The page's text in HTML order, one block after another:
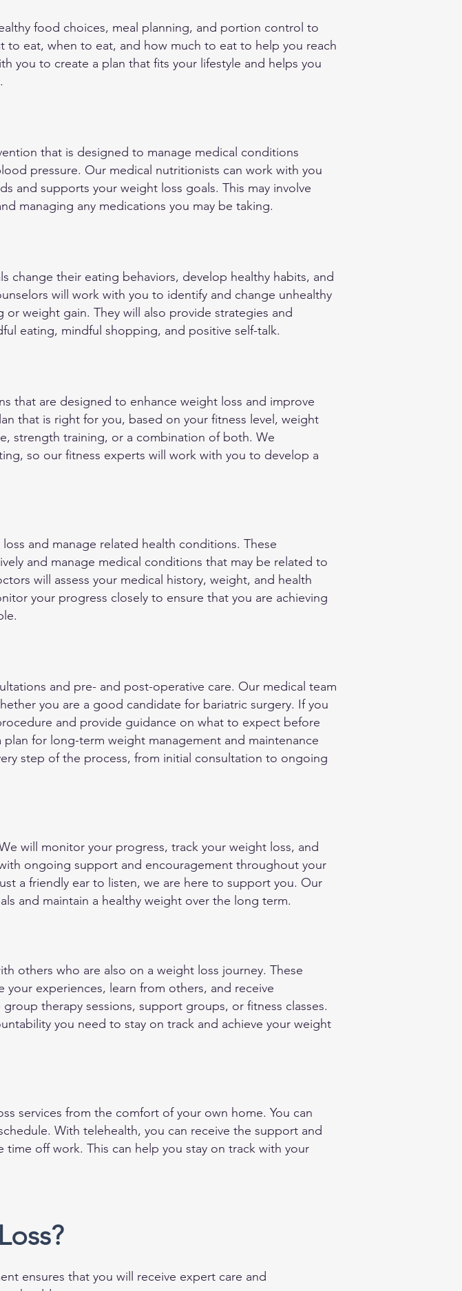
food choices, meal planning, and portion control to
eat, when to eat, and how much to eat to help you reach
you to create a plan that fits your lifestyle and helps you
that is designed to manage medical conditions
pressure. Our medical nutritionists can work with you
and supports your weight loss goals. This may involve
managing any medications you may be taking.
change their eating behaviors, develop healthy habits, and
will work with you to identify and change unhealthy
weight gain. They will also provide strategies and
eating, mindful shopping, and positive self-talk.
that are designed to enhance weight loss and improve
that is right for you, based on your fitness level, weight
strength training, or a combination of both. We
so our fitness experts will work with you to develop a
and manage related health conditions. These
and manage medical conditions that may be related to
will assess your medical history, weight, and health
your progress closely to ensure that you are achieving
and pre- and post-operative care. Our medical team
you are a good candidate for bariatric surgery. If you
and provide guidance on what to expect before
for long-term weight management and maintenance
step of the process, from initial consultation to ongoing
will monitor your progress, track your weight loss, and
ongoing support and encouragement throughout your
a friendly ear to listen, we are here to support you. Our
and maintain a healthy weight over the long term.
others who are also on a weight loss journey. These
experiences, learn from others, and receive
therapy sessions, support groups, or fitness classes.
you need to stay on track and achieve your weight
services from the comfort of your own home. You can
With telehealth, you can receive the support and
off work. This can help you stay on track with your
ensures that you will receive expert care and